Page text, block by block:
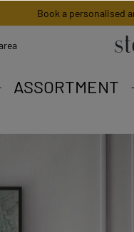
Book a personalised
ASSORTMENT
picture
to